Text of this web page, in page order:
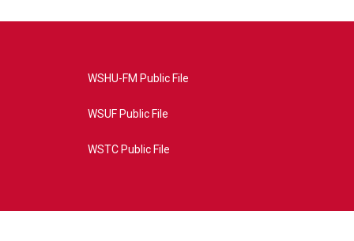
WSHU-FM Public File
WSUF Public File
WSTC Public File